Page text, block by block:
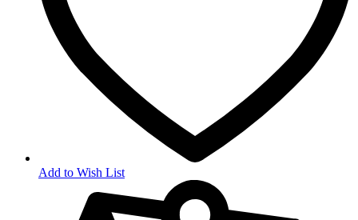
Add to Wish List